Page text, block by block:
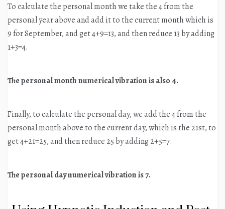
To calculate the personal month we take the 4 from the
personal year above and add it to the current month which is
9 for September, and get 4+9=13, and then reduce 13 by adding
1+3=4.
The personal month numerical vibration is also 4.
Finally, to calculate the personal day, we add the 4 from the
personal month above to the current day, which is the 21st, to
get 4+21=25, and then reduce 25 by adding 2+5=7.
The personal day numerical vibration is 7.